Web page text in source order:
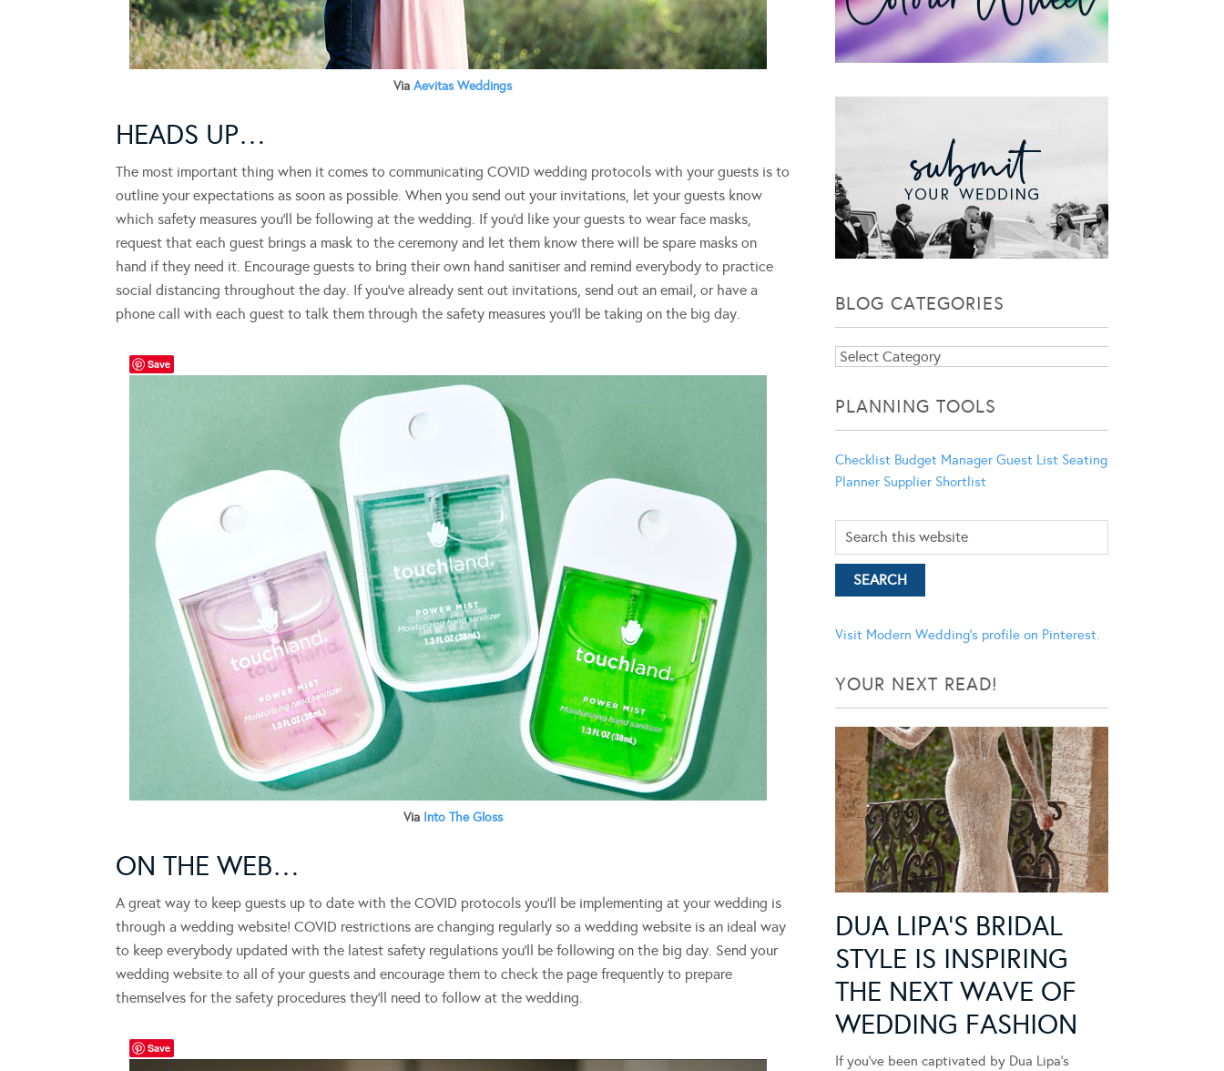
Via Aevitas Weddings
HEADS UP…
The most important thing when it comes to communicating COVID wedding protocols with your guests is to
outline your expectations as soon as possible. When you send out your invitations, let your guests know
which safety measures you’ll be following at the wedding. If you’d like your guests to wear face masks,
request that each guest brings a mask to the ceremony and let them know there will be spare masks on
hand if they need it. Encourage guests to bring their own hand sanitiser and remind everybody to practice
social distancing throughout the day. If you’ve already sent out invitations, send out an email, or have a
phone call with each guest to talk them through the safety measures you’ll be taking on the big day.
Save
Via Into The Gloss
ON THE WEB…
A great way to keep guests up to date with the COVID protocols you’ll be implementing at your wedding is
through a wedding website! COVID restrictions are changing regularly so a wedding website is an ideal way
to keep everybody updated with the latest safety regulations you’ll be following on the big day. Send your
wedding website to all of your guests and encourage them to check the page frequently to prepare
themselves for the safety procedures they’ll need to follow at the wedding.
Save
BLOG CATEGORIES
Blog
PLANNING TOOLS
Checklist Budget Manager Guest List Seating
Planner Supplier Shortlist
Visit Modern Wedding's profile on Pinterest.
YOUR NEXT READ!
DUA LIPA’S BRIDAL
STYLE IS INSPIRING
THE NEXT WAVE OF
WEDDING FASHION
If you’ve been captivated by Dua Lipa’s